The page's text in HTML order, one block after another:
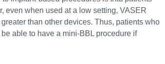
even when used at a low setting, VASER
than other devices. Thus, patients who
able to have a mini-BBL procedure if